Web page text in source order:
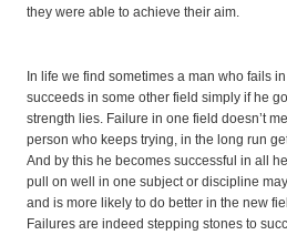
they were able to achieve their aim.
In life we find sometimes a man who fails
succeeds in some other field simply if he
strength lies. Failure in one field doesn’t
person who keeps trying, in the long run
And by this he becomes successful in all
pull on well in one subject or discipline
and is more likely to do better in the new
Failures are indeed stepping stones to